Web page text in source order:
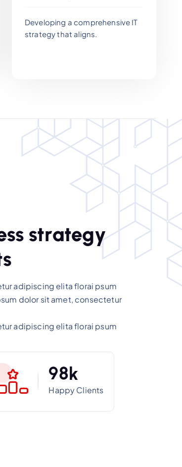
Developing a comprehensive IT
strategy that aligns.
ss strategy
s
adipiscing elita florai psum
dolor sit amet, consectetur
adipiscing elita florai psum
98k
Happy Clients